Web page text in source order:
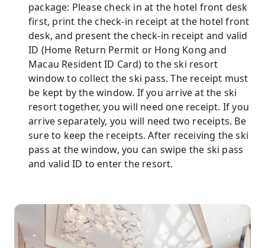
package: Please check in at the hotel front desk
first, print the check-in receipt at the hotel front
desk, and present the check-in receipt and valid
ID (Home Return Permit or Hong Kong and
Macau Resident ID Card) to the ski resort
window to collect the ski pass. The receipt must
be kept by the window. If you arrive at the ski
resort together, you will need one receipt. If you
arrive separately, you will need two receipts. Be
sure to keep the receipts. After receiving the ski
pass at the window, you can swipe the ski pass
and valid ID to enter the resort.